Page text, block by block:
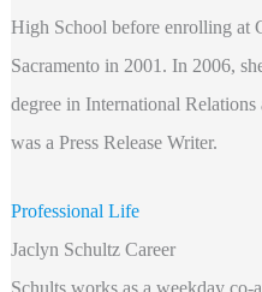
High School before enrolling at
Sacramento in 2001. In 2006,
degree in International
was a Press Release Writer.
Professional Life
Jaclyn Schultz Career